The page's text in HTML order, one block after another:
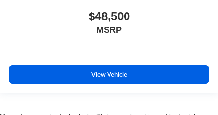
$48,500
MSRP
View Vehicle